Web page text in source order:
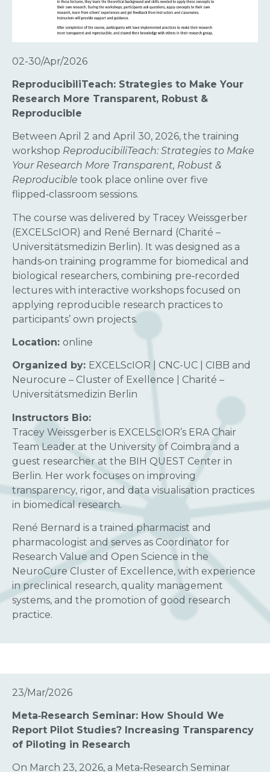
02-30/Apr/2026
ReproducibiliTeach: Strategies to Make Your
Research More Transparent, Robust &
Reproducible
Between April 2 and April 30, 2026, the training
workshop ReproducibiliTeach: Strategies to Make
Your Research More Transparent, Robust &
Reproducible took place online over five
flipped‑classroom sessions.
The course was delivered by Tracey Weissgerber
(EXCELScIOR) and René Bernard (Charité –
Universitätsmedizin Berlin). It was designed as a
hands‑on training programme for biomedical and
biological researchers, combining pre‑recorded
lectures with interactive workshops focused on
applying reproducible research practices to
participants’ own projects.
Location: online
Organized by: EXCELScIOR | CNC-UC | CIBB and
Neurocure – Cluster of Exellence | Charité –
Universitätsmedizin Berlin
Instructors Bio:
Tracey Weissgerber is EXCELScIOR’s ERA Chair
Team Leader at the University of Coimbra and a
guest researcher at the BIH QUEST Center in
Berlin. Her work focuses on improving
transparency, rigor, and data visualisation practices
in biomedical research.
René Bernard is a trained pharmacist and
pharmacologist and serves as Coordinator for
Research Value and Open Science in the
NeuroCure Cluster of Excellence, with experience
in preclinical research, quality management
systems, and the promotion of good research
practice.
23/Mar/2026
Meta‑Research Seminar: How Should We
Report Pilot Studies? Increasing Transparency
of Piloting in Research
On March 23, 2026, a Meta‑Research Seminar